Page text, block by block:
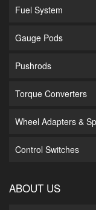
Fuel System
Gauge Pods
Pushrods
Torque Converters
Wheel Adapters &
Control Switches
ABOUT US